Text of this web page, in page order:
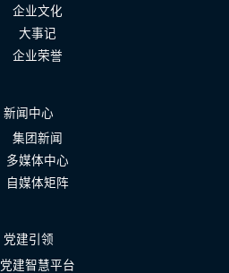
企业文化
大事记
企业荣誉
新闻中心
集团新闻
多媒体中心
自媒体矩阵
党建引领
党建智慧平台